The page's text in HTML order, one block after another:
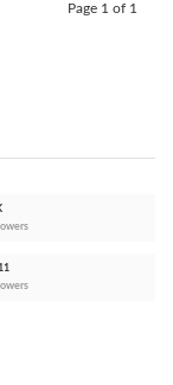
Page 1 of 1